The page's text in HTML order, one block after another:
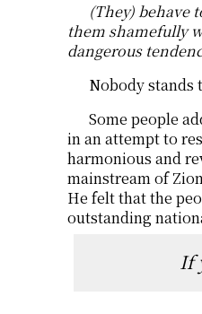
(They) behave
them shamefully
dangerous
Nobody stands
Some people
in an attempt to
harmonious and
mainstream of
He felt that the
outstanding
If